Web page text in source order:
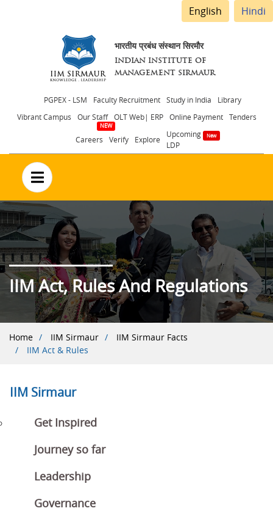
English Hindi
भारतीय प्रबंध संस्थान सिरमौर
INDIAN INSTITUTE OF
MANAGEMENT SIRMAUR
Header
menu
PGPEX - LSM Faculty Recruitment Study in India
Library
Vibrant Campus
Our Staff OLT Web| ERP Online Payment Tenders
Careers Verify Explore
Upcoming
LDP
no text
IIM Act, Rules And Regulations
Breadcrumb
Home IIM Sirmaur
IIM Sirmaur Facts
IIM Act & Rules
IIM Sirmaur
Get Inspired
Journey so far
Leadership
Governance